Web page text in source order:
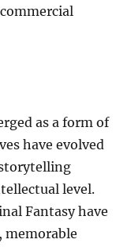
as a form of
have evolved
level.
Fantasy have
memorable